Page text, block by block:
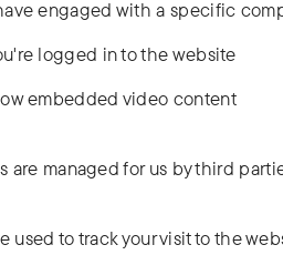
engaged with a specific
logged in to the website
embedded video content
are managed for us by third
used to track your visit to the